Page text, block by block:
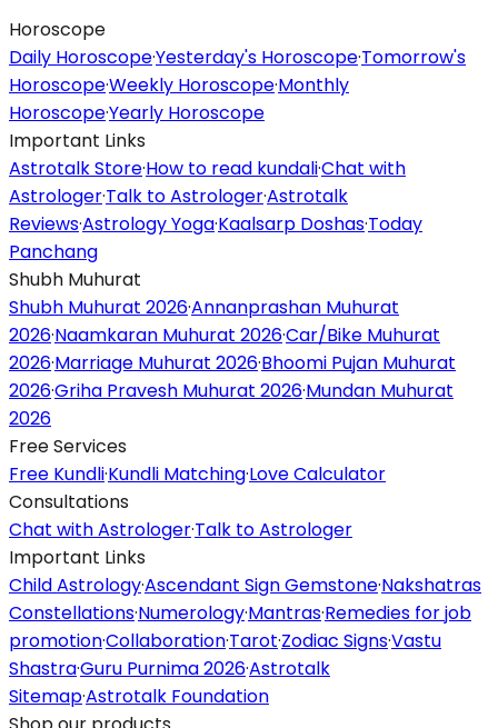
Horoscope
Daily Horoscope·Yesterday's Horoscope·Tomorrow's
Horoscope·Weekly Horoscope·Monthly
Horoscope·Yearly Horoscope
Important Links
Astrotalk Store·How to read kundali·Chat with
Astrologer·Talk to Astrologer·Astrotalk
Reviews·Astrology Yoga·Kaalsarp Doshas·Today
Panchang
Shubh Muhurat
Shubh Muhurat 2026·Annanprashan Muhurat
2026·Naamkaran Muhurat 2026·Car/Bike Muhurat
2026·Marriage Muhurat 2026·Bhoomi Pujan Muhurat
2026·Griha Pravesh Muhurat 2026·Mundan Muhurat
2026
Free Services
Free Kundli·Kundli Matching·Love Calculator
Consultations
Chat with Astrologer·Talk to Astrologer
Important Links
Child Astrology·Ascendant Sign Gemstone·Nakshatras
Constellations·Numerology·Mantras·Remedies for job
promotion·Collaboration·Tarot·Zodiac Signs·Vastu
Shastra·Guru Purnima 2026·Astrotalk
Sitemap·Astrotalk Foundation